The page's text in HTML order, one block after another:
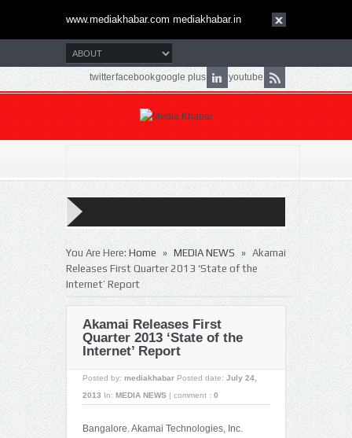
www.mediakhabar.com mediakhabar.in
twitterfacebookgoogle plus youtube
You Are Here:Home » MEDIA NEWS » Akamai
Releases First Quarter 2013 ‘State of the
Internet’ Report
Akamai Releases First
Quarter 2013 ‘State of the
Internet’ Report
Posted by: mediakhabar Posted date: July 24,
2013 In: MEDIA NEWS | comment : 0
Bangalore. Akamai Technologies, Inc.